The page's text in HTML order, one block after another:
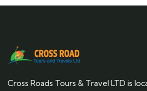
Cross Roads Tours & Travel LTD is